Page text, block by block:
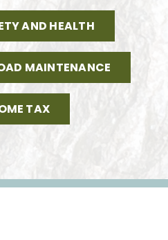
AND HEALTH
MAINTENANCE
TAX